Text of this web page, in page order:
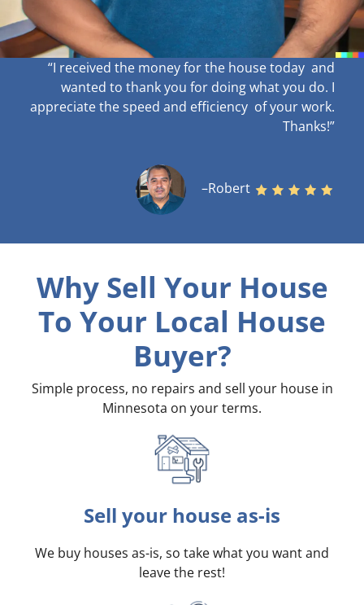
“I received the money for the house today and
wanted to thank you for doing what you do. I
appreciate the speed and efficiency of your work.
Thanks!”
–Robert
Why Sell Your House
To Your Local House
Buyer?
Simple process, no repairs and sell your house in
Minnesota on your terms.
Sell your house as-is
We buy houses as-is, so take what you want and
leave the rest!